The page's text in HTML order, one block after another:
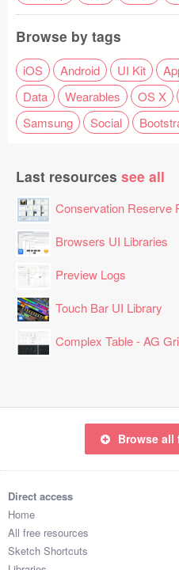
Browse by tags
iOS Android UI Kit
Data
Wearables OS X
Samsung
Social
Last resources see all
Conservation Reserve
Browsers UI Libraries
Preview Logs
Touch Bar UI Library
Complex Table - AG
Browse all
Direct access
Home
All free resources
Sketch Shortcuts